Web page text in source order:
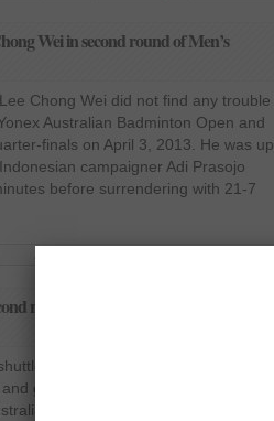
Wei in second round of Men’s
Chong Wei did not find any trouble
Australian Badminton Open and
finals on April 3, 2013. He was up
campaigner Adi Prasojo
before surrendering with 21-7
round of 2013 Australian Badminton
Taufik Hidayat played
gained access to the pre quarter-
Badminton Open on April 3,